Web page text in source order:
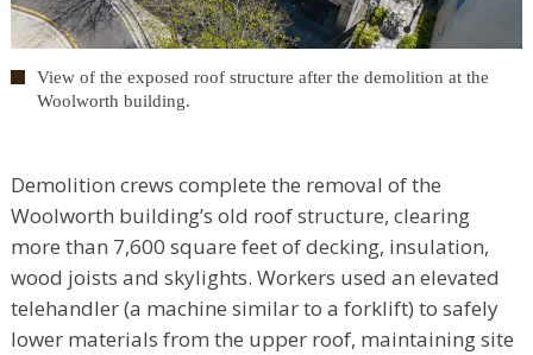
View of the exposed roof structure after the demolition at the
Woolworth building.
Demolition crews complete the removal of the
Woolworth building’s old roof structure, clearing
more than 7,600 square feet of decking, insulation,
wood joists and skylights. Workers used an elevated
telehandler (a machine similar to a forklift) to safely
lower materials from the upper roof, maintaining site